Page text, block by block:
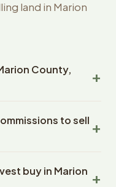
land in Marion
County,
of receiving your
the offer, closing
handles all
closing
to sell
County land to
buy in Marion